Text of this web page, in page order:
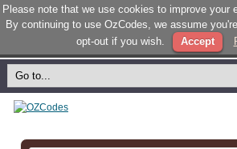
Please note that we use cookies to improve your
By continuing to use OzCodes, we assume
opt-out if you wish.
Accept